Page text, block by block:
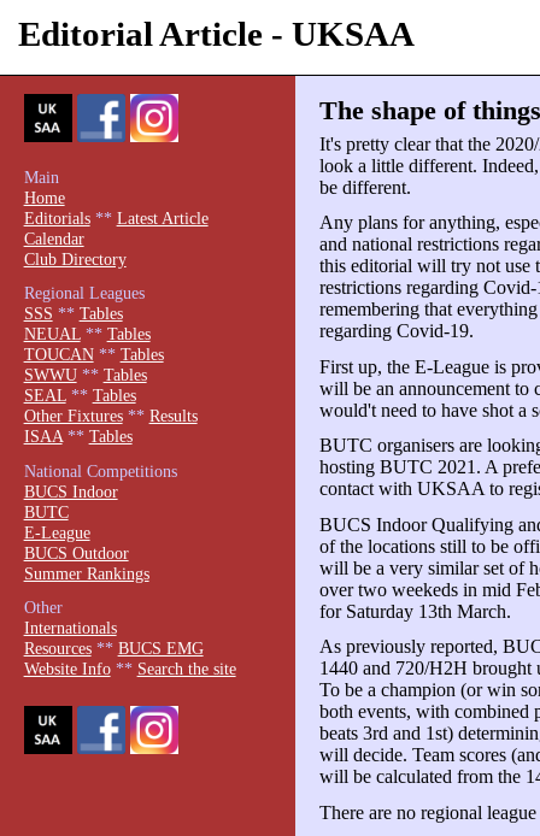
Editorial Article - UKSAA
The shape of
It's pretty clear that the
look a little different.
be different.
Any plans for anything,
and national restrictions
this editorial will try not use
restrictions regarding
remembering that
regarding Covid-19.
First up, the E-League is
will be an announcement to
would't need to have shot a
BUTC organisers are
hosting BUTC 2021. A
contact with UKSAA to
BUCS Indoor Qualifying
of the locations still to be
will be a very similar set of
over two weekeds in mid
for Saturday 13th March.
As previously reported,
1440 and 720/H2H
To be a champion (or win
both events, with combined
beats 3rd and 1st)
will decide. Team scores
will be calculated from the
There are no regional
Main
Home
Editorials** Latest Article
Calendar
Club Directory
Regional Leagues
SSS ** Tables
NEUAL** Tables
TOUCAN** Tables
SWWU** Tables
SEAL** Tables
Other Fixtures** Results
ISAA** Tables
National Competitions
BUCS Indoor
BUTC
E-League
BUCS Outdoor
Summer Rankings
Other
Internationals
Resources** BUCS EMG
Website Info** Search the site